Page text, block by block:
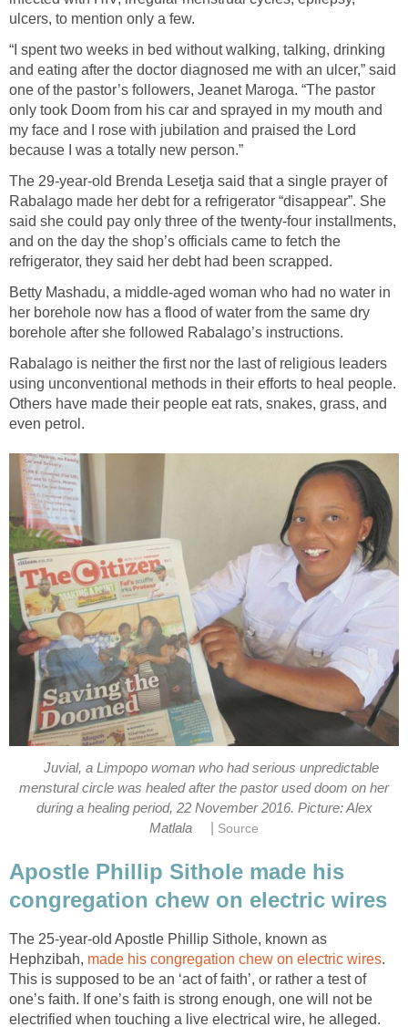
ulcers, to mention only a few.
“I spent two weeks in bed without walking, talking, drinking
and eating after the doctor diagnosed me with an ulcer,” said
one of the pastor’s followers, Jeanet Maroga. “The pastor
only took Doom from his car and sprayed in my mouth and
my face and I rose with jubilation and praised the Lord
because I was a totally new person.”
The 29-year-old Brenda Lesetja said that a single prayer of
Rabalago made her debt for a refrigerator “disappear”. She
said she could pay only three of the twenty-four installments,
and on the day the shop’s officials came to fetch the
refrigerator, they said her debt had been scrapped.
Betty Mashadu, a middle-aged woman who had no water in
her borehole now has a flood of water from the same dry
borehole after she followed Rabalago’s instructions.
Rabalago is neither the first nor the last of religious leaders
using unconventional methods in their efforts to heal people.
Others have made their people eat rats, snakes, grass, and
even petrol.
Juvial, a Limpopo woman who had serious unpredictable
menstural circle was healed after the pastor used doom on her
during a healing period, 22 November 2016. Picture: Alex
Matlala
Source
Apostle Phillip Sithole made his
congregation chew on electric wires
The 25-year-old Apostle Phillip Sithole, known as
Hephzibah, made his congregation chew on electric wires.
This is supposed to be an ‘act of faith’, or rather a test of
one’s faith. If one’s faith is strong enough, one will not be
electrified when touching a live electrical wire, he alleged.